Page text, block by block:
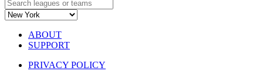
ABOUT
SUPPORT
PRIVACY POLICY